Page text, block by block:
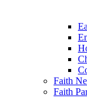
Faith
Faith